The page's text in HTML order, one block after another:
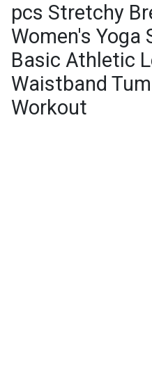
pcs Stretchy
Women's Yoga
Basic Athletic
Waistband
Workout